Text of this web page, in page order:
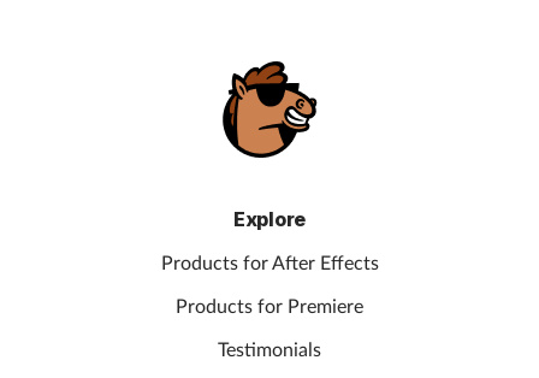
Explore
Products for After Effects
Products for Premiere
Testimonials